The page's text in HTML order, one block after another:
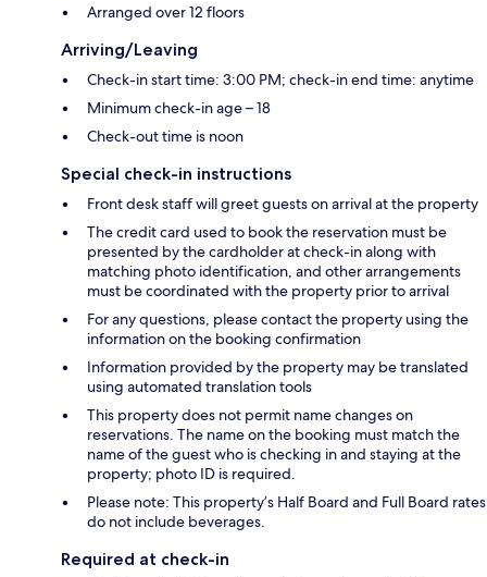
Arranged over 12 floors
Arriving/Leaving
Check-in start time: 3:00 PM; check-in end time: anytime
Minimum check-in age – 18
Check-out time is noon
Special check-in instructions
Front desk staff will greet guests on arrival at the property
The credit card used to book the reservation must be
presented by the cardholder at check-in along with
matching photo identification, and other arrangements
must be coordinated with the property prior to arrival
For any questions, please contact the property using the
information on the booking confirmation
Information provided by the property may be translated
using automated translation tools
This property does not permit name changes on
reservations. The name on the booking must match the
name of the guest who is checking in and staying at the
property; photo ID is required.
Please note: This property’s Half Board and Full Board rates
do not include beverages.
Required at check-in